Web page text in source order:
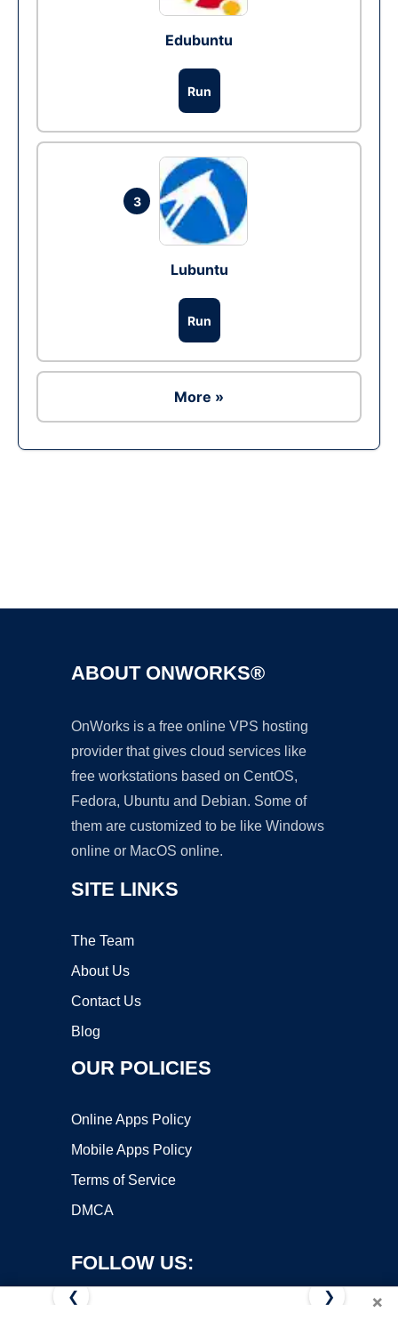
Edubuntu
Run
3
Lubuntu
Run
More »
ABOUT ONWORKS®
OnWorks is a free online VPS hosting
provider that gives cloud services like
free workstations based on CentOS,
Fedora, Ubuntu and Debian. Some of
them are customized to be like Windows
online or MacOS online.
SITE LINKS
The Team
About Us
Contact Us
Blog
OUR POLICIES
Online Apps Policy
Mobile Apps Policy
Terms of Service
DMCA
FOLLOW US:
×
❮ ❯